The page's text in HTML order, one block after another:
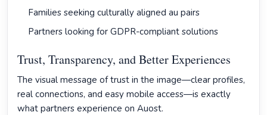
Families seeking culturally aligned au pairs
Partners looking for GDPR-compliant solutions
Trust, Transparency, and Better Experiences
The visual message of trust in the image—clear profiles,
real connections, and easy mobile access—is exactly
what partners experience on Auost.